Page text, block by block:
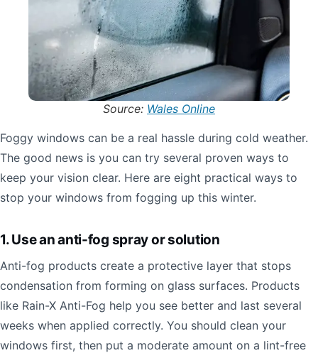
Source: Wales Online
Foggy windows can be a real hassle during cold weather.
The good news is you can try several proven ways to
keep your vision clear. Here are eight practical ways to
stop your windows from fogging up this winter.
1. Use an anti-fog spray or solution
Anti-fog products create a protective layer that stops
condensation from forming on glass surfaces. Products
like Rain-X Anti-Fog help you see better and last several
weeks when applied correctly. You should clean your
windows first, then put a moderate amount on a lint-free